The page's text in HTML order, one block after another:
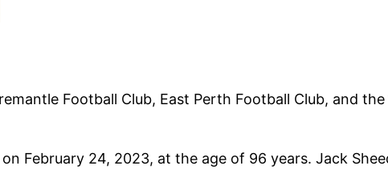
Football Club, East Perth Football Club, and
February 24, 2023, at the age of 96 years. Jack